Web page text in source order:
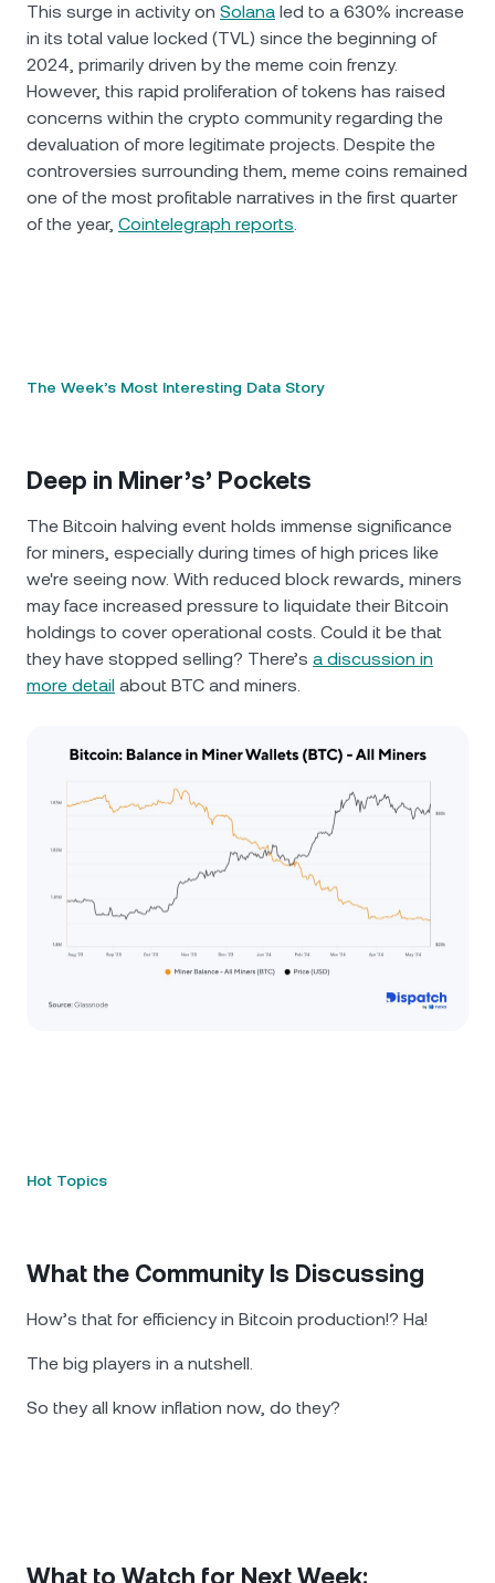
This surge in activity on Solana led to a 630% increase
in its total value locked (TVL) since the beginning of
2024, primarily driven by the meme coin frenzy.
However, this rapid proliferation of tokens has raised
concerns within the crypto community regarding the
devaluation of more legitimate projects. Despite the
controversies surrounding them, meme coins remained
one of the most profitable narratives in the first quarter
of the year, Cointelegraph reports.
The Week’s Most Interesting Data Story
Deep in Miner’s’ Pockets
The Bitcoin halving event holds immense significance
for miners, especially during times of high prices like
we're seeing now. With reduced block rewards, miners
may face increased pressure to liquidate their Bitcoin
holdings to cover operational costs. Could it be that
they have stopped selling? There’s a discussion in
more detail about BTC and miners.
Hot Topics
What the Community Is Discussing
How’s that for efficiency in Bitcoin production!? Ha!
The big players in a nutshell.
So they all know inflation now, do they?
What to Watch for Next Week: